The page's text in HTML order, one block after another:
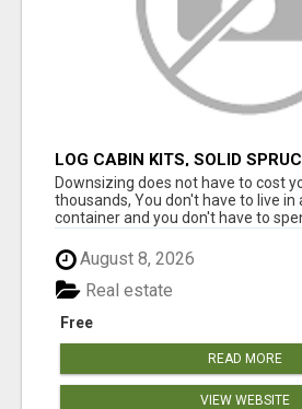
LOG CABIN KITS, SOLID
Downsizing does not have to cost
thousands, You don't have to live in
container and you don't have to
August 8, 2026
Free
Real estate
READ MORE
VIEW WEBSITE